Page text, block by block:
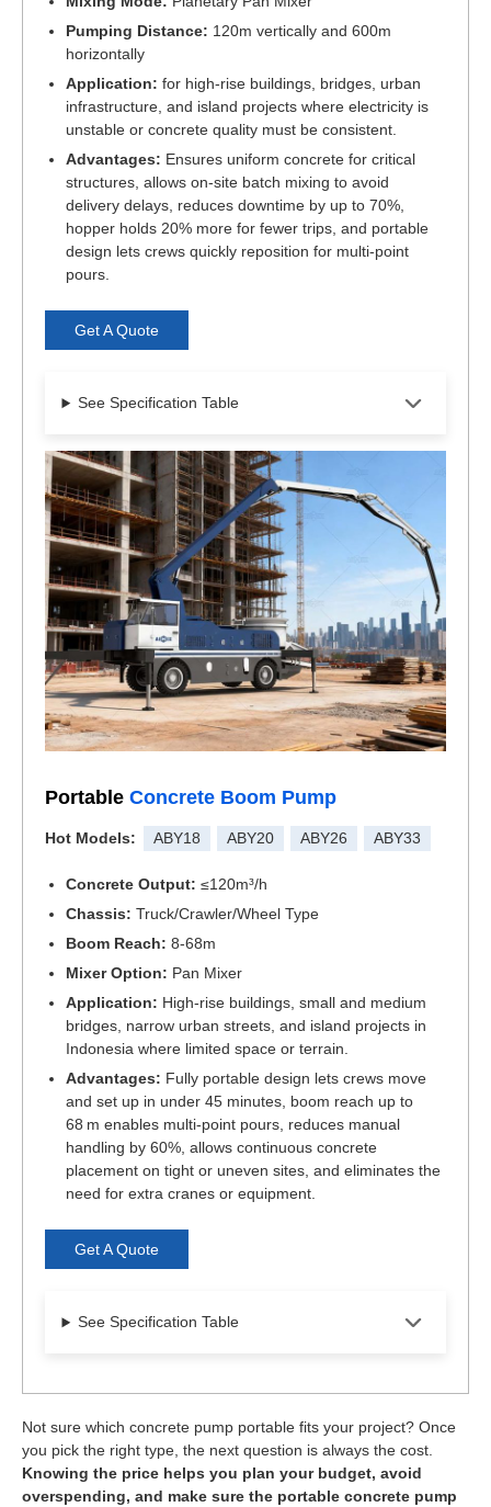
Pumping Distance: 120m vertically and 600m
horizontally
Application: for high-rise buildings, bridges, urban
infrastructure, and island projects where electricity is
unstable or concrete quality must be consistent.
Advantages: Ensures uniform concrete for critical
structures, allows on-site batch mixing to avoid
delivery delays, reduces downtime by up to 70%,
hopper holds 20% more for fewer trips, and portable
design lets crews quickly reposition for multi-point
pours.
Get A Quote
See Specification Table
PortableConcrete Boom Pump
Hot Models: ABY18 ABY20 ABY26 ABY33
Concrete Output: ≤120m³/h
Chassis: Truck/Crawler/Wheel Type
Boom Reach: 8-68m
Mixer Option: Pan Mixer
Application: High-rise buildings, small and medium
bridges, narrow urban streets, and island projects in
Indonesia where limited space or terrain.
Advantages: Fully portable design lets crews move
and set up in under 45 minutes, boom reach up to
68 m enables multi-point pours, reduces manual
handling by 60%, allows continuous concrete
placement on tight or uneven sites, and eliminates the
need for extra cranes or equipment.
Get A Quote
See Specification Table
Not sure which concrete pump portable fits your project? Once
you pick the right type, the next question is always the cost.
Knowing the price helps you plan your budget, avoid
overspending, and make sure the portable concrete pump